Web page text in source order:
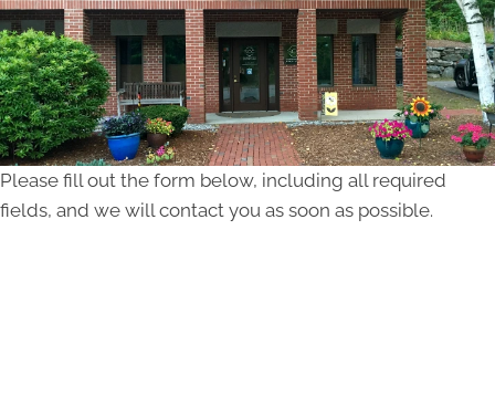
Please fill out the form below, including all required
fields, and we will contact you as soon as possible.